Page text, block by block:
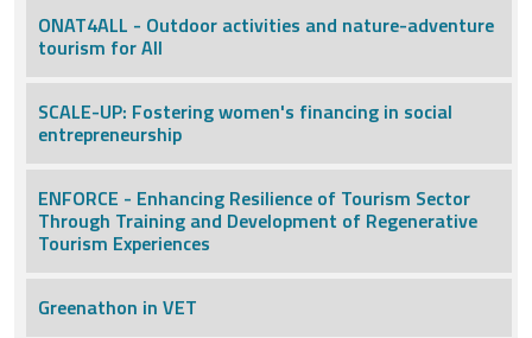
ONAT4ALL - Outdoor activities and nature-adventure
tourism for All
SCALE-UP: Fostering women's financing in social
entrepreneurship
ENFORCE - Enhancing Resilience of Tourism Sector
Through Training and Development of Regenerative
Tourism Experiences
Greenathon in VET